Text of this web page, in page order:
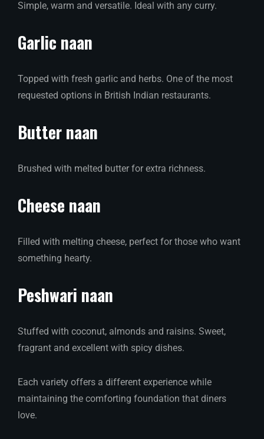
Simple, warm and versatile. Ideal with any curry.
Garlic naan
Topped with fresh garlic and herbs. One of the most
requested options in British Indian restaurants.
Butter naan
Brushed with melted butter for extra richness.
Cheese naan
Filled with melting cheese, perfect for those who want
something hearty.
Peshwari naan
Stuffed with coconut, almonds and raisins. Sweet,
fragrant and excellent with spicy dishes.
Each variety offers a different experience while
maintaining the comforting foundation that diners
love.